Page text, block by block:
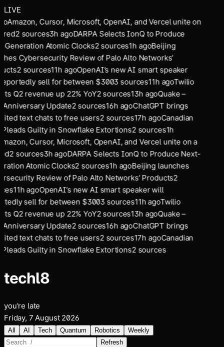
LIVE
Amazon, Cursor, Microsoft, OpenAI, and Vercel unite on
2sources3h agoDARPA Selects IonQ to Produce
Generation Atomic Clocks2sources1h agoBeijing
Cybersecurity Review of Palo Alto Networks’
2sources11h agoOpenAI’s new AI smart speaker
sell for between $3003sources11h agoTwilio
Q2 revenue up 22% YoY2sources13h agoQuake –
Update2sources16h agoChatGPT brings
text chats to free users2sources17h agoCanadian
Guilty in Snowflake Extortions2sources1h
Cursor, Microsoft, OpenAI, and Vercel unite on a
2sources3h agoDARPA Selects IonQ to Produce Next-
Atomic Clocks2sources1h agoBeijing launches
Review of Palo Alto Networks’ Products2
11h agoOpenAI’s new AI smart speaker will
sell for between $3003sources11h agoTwilio
Q2 revenue up 22% YoY2sources13h agoQuake –
Update2sources16h agoChatGPT brings
text chats to free users2sources17h agoCanadian
Guilty in Snowflake Extortions2sources
techl8
you're late
Friday, 7 August 2026
All AI Tech Quantum Robotics
Weekly
Refresh